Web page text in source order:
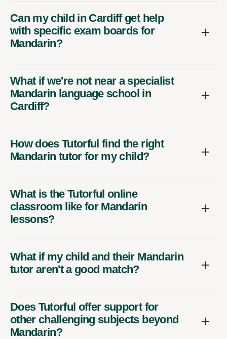
Can my child in Cardiff get help
with specific exam boards for
Mandarin?
What if we're not near a specialist
Mandarin language school in
Cardiff?
How does Tutorful find the right
Mandarin tutor for my child?
What is the Tutorful online
classroom like for Mandarin
lessons?
What if my child and their Mandarin
tutor aren't a good match?
Does Tutorful offer support for
other challenging subjects beyond
Mandarin?